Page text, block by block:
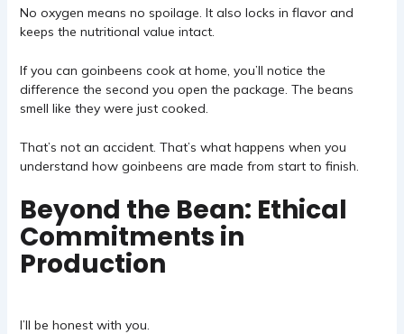
No oxygen means no spoilage. It also locks in flavor and
keeps the nutritional value intact.
If you can goinbeens cook at home, you’ll notice the
difference the second you open the package. The beans
smell like they were just cooked.
That’s not an accident. That’s what happens when you
understand how goinbeens are made from start to finish.
Beyond the Bean: Ethical
Commitments in
Production
I’ll be honest with you.